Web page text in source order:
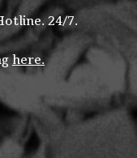
24/7.
here.